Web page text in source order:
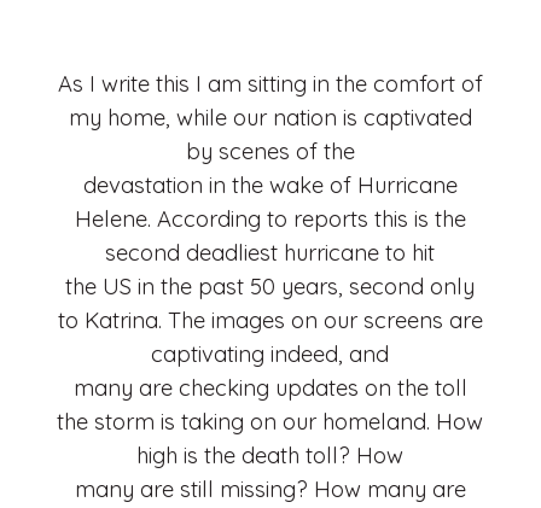
As I write this I am sitting in the comfort of
my home, while our nation is captivated
by scenes of the
devastation in the wake of Hurricane
Helene. According to reports this is the
second deadliest hurricane to hit
the US in the past 50 years, second only
to Katrina. The images on our screens are
captivating indeed, and
many are checking updates on the toll
the storm is taking on our homeland. How
high is the death toll? How
many are still missing? How many are